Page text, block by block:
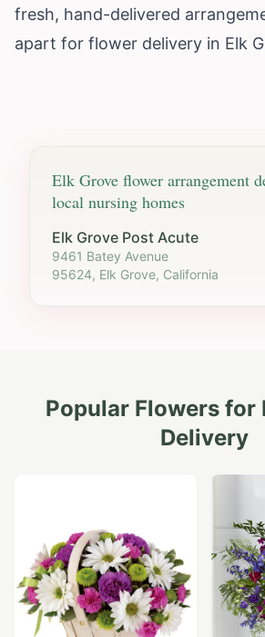
fresh, hand-delivered
apart for flower delivery in Elk
Elk Grove flower arrangement
local nursing homes
Elk Grove Post Acute
9461 Batey Avenue
95624, Elk Grove, California
Popular Flowers for
Delivery